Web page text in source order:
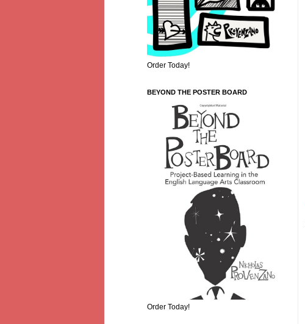
Order Today!
BEYOND THE POSTER BOARD
Order Today!